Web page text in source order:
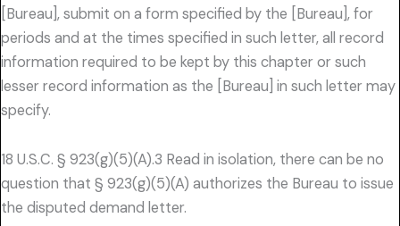
[Bureau], submit on a form specified by the [Bureau], for
periods and at the times specified in such letter, all record
information required to be kept by this chapter or such
lesser record information as the [Bureau] in such letter may
specify.
18 U.S.C. § 923(g)(5)(A).3 Read in isolation, there can be no
question that § 923(g)(5)(A) authorizes the Bureau to issue
the disputed demand letter.